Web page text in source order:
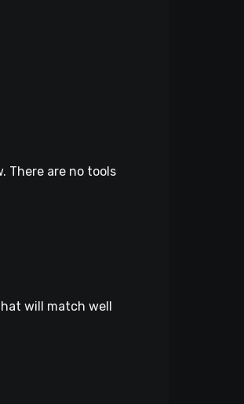
There are no tools
will match well